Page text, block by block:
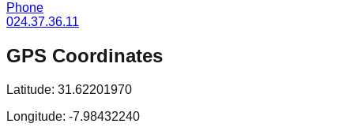
Phone
024.37.36.11
GPS Coordinates
Latitude: 31.62201970
Longitude: -7.98432240